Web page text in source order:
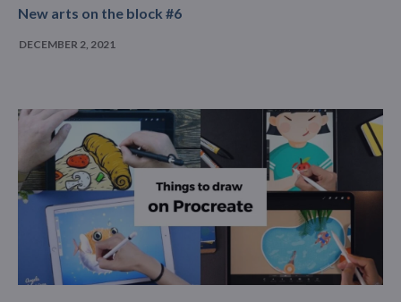
New arts on the block #6
DECEMBER 2, 2021